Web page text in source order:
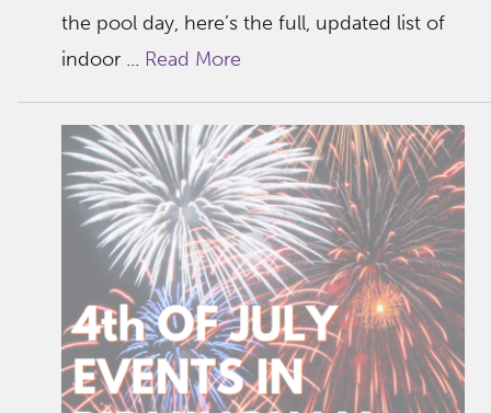
the pool day, here’s the full, updated list of
indoor ... Read More